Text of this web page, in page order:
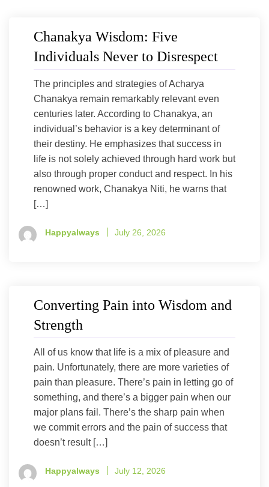
Chanakya Wisdom: Five
Individuals Never to Disrespect
The principles and strategies of Acharya
Chanakya remain remarkably relevant even
centuries later. According to Chanakya, an
individual’s behavior is a key determinant of
their destiny. He emphasizes that success in
life is not solely achieved through hard work but
also through proper conduct and respect. In his
renowned work, Chanakya Niti, he warns that
[…]
Happyalways July 26, 2026
Converting Pain into Wisdom and
Strength
All of us know that life is a mix of pleasure and
pain. Unfortunately, there are more varieties of
pain than pleasure. There’s pain in letting go of
something, and there’s a bigger pain when our
major plans fail. There’s the sharp pain when
we commit errors and the pain of success that
doesn’t result […]
Happyalways July 12, 2026